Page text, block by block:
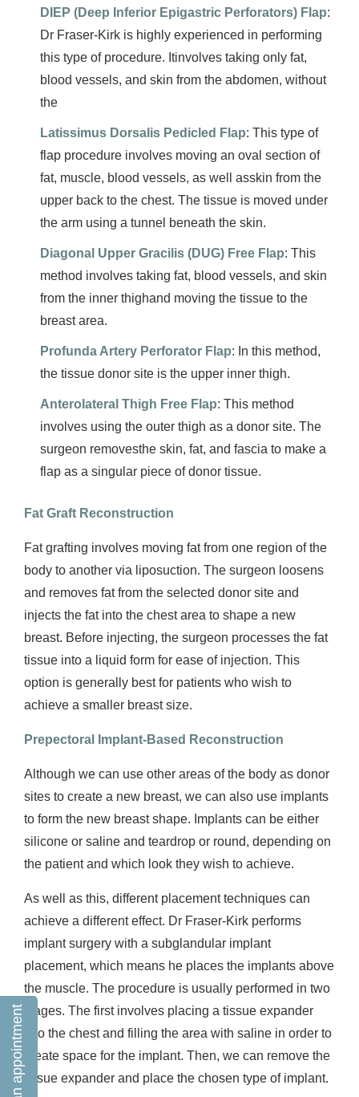
DIEP (Deep Inferior Epigastric Perforators) Flap:
Dr Fraser-Kirk is highly experienced in performing
this type of procedure. Itinvolves taking only fat,
blood vessels, and skin from the abdomen, without
the
Latissimus Dorsalis Pedicled Flap: This type of
flap procedure involves moving an oval section of
fat, muscle, blood vessels, as well asskin from the
upper back to the chest. The tissue is moved under
the arm using a tunnel beneath the skin.
Diagonal Upper Gracilis (DUG) Free Flap: This
method involves taking fat, blood vessels, and skin
from the inner thighand moving the tissue to the
breast area.
Profunda Artery Perforator Flap: In this method,
the tissue donor site is the upper inner thigh.
Anterolateral Thigh Free Flap: This method
involves using the outer thigh as a donor site. The
surgeon removesthe skin, fat, and fascia to make a
flap as a singular piece of donor tissue.
Fat Graft Reconstruction
Fat grafting involves moving fat from one region of the
body to another via liposuction. The surgeon loosens
and removes fat from the selected donor site and
injects the fat into the chest area to shape a new
breast. Before injecting, the surgeon processes the fat
tissue into a liquid form for ease of injection. This
option is generally best for patients who wish to
achieve a smaller breast size.
Prepectoral Implant-Based Reconstruction
Although we can use other areas of the body as donor
sites to create a new breast, we can also use implants
to form the new breast shape. Implants can be either
silicone or saline and teardrop or round, depending on
the patient and which look they wish to achieve.
As well as this, different placement techniques can
achieve a different effect. Dr Fraser-Kirk performs
implant surgery with a subglandular implant
placement, which means he places the implants above
the muscle. The procedure is usually performed in two
stages. The first involves placing a tissue expander
into the chest and filling the area with saline in order to
create space for the implant. Then, we can remove the
tissue expander and place the chosen type of implant.